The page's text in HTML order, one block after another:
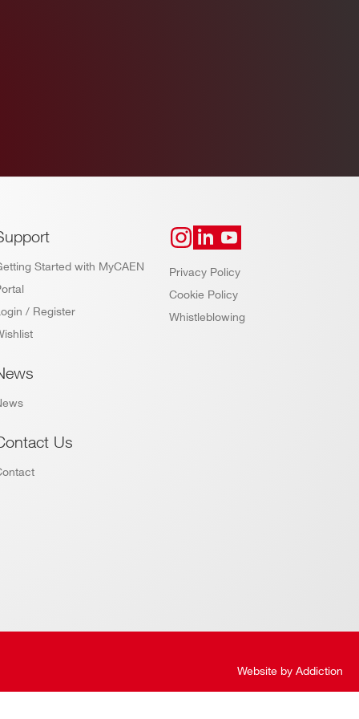
Started with MyCAEN
/ Register
Us
Privacy Policy
Cookie Policy
Whistleblowing
Website by Addiction